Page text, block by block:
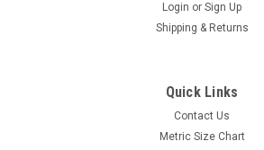
Login or Sign Up
Shipping & Returns
Quick Links
Contact Us
Metric Size Chart